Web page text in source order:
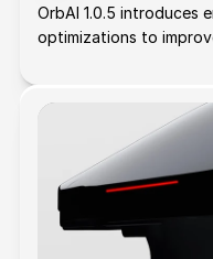
OrbAI 1.0.5 introduces
optimizations to